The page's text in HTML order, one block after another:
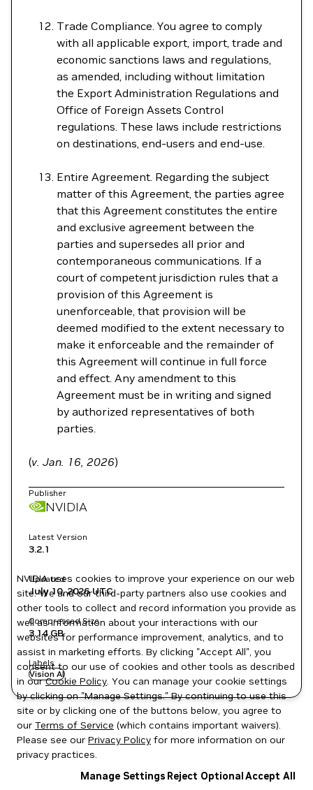
Trade Compliance. You agree to comply
with all applicable export, import, trade and
economic sanctions laws and regulations,
as amended, including without limitation
the Export Administration Regulations and
Office of Foreign Assets Control
regulations. These laws include restrictions
on destinations, end-users and end-use.
Entire Agreement. Regarding the subject
matter of this Agreement, the parties agree
that this Agreement constitutes the entire
and exclusive agreement between the
parties and supersedes all prior and
contemporaneous communications. If a
court of competent jurisdiction rules that a
provision of this Agreement is
unenforceable, that provision will be
deemed modified to the extent necessary to
make it enforceable and the remainder of
this Agreement will continue in full force
and effect. Any amendment to this
Agreement must be in writing and signed
by authorized representatives of both
parties.
(v. Jan. 16, 2026)
Publisher
NVIDIA
Latest Version
3.2.1
Updated
July 10, 2026UTC
Compressed Size
3.14 GB
Labels
Vision AI
NVIDIA uses cookies to improve your experience on our web
site. We and our third-party partners also use cookies and
other tools to collect and record information you provide as
well as information about your interactions with our
websites for performance improvement, analytics, and to
assist in marketing efforts. By clicking "Accept All", you
consent to our use of cookies and other tools as described
in ourCookie Policy. You can manage your cookie settings
by clicking on "Manage Settings." By continuing to use this
site or by clicking one of the buttons below, you agree to
our Terms of Service (which contains important waivers).
Please see our Privacy Policy for more information on our
privacy practices.
Manage Settings Reject OptionalAccept All